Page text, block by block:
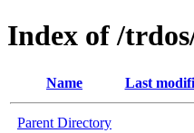
Index of /
Name Last
Parent Directory